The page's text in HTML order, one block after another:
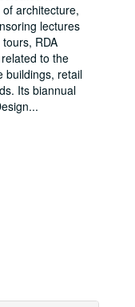
architecture,
lectures
RDA
to the
buildings, retail
Its biannual
...